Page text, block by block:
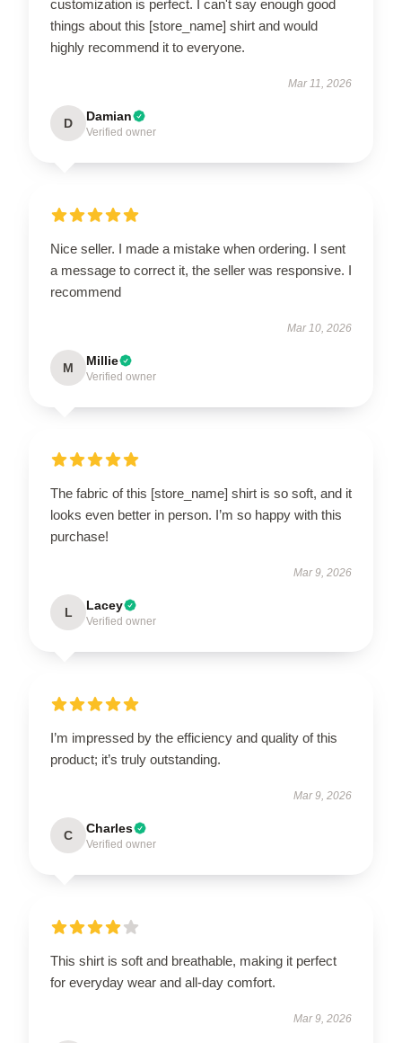
customization is perfect. I can't say enough good
things about this [store_name] shirt and would
highly recommend it to everyone.
Mar 11, 2026
D Damian
Verified owner
Nice seller. I made a mistake when ordering. I sent
a message to correct it, the seller was responsive. I
recommend
Mar 10, 2026
M Millie
Verified owner
The fabric of this [store_name] shirt is so soft, and it
looks even better in person. I’m so happy with this
purchase!
Mar 9, 2026
L Lacey
Verified owner
I’m impressed by the efficiency and quality of this
product; it’s truly outstanding.
Mar 9, 2026
C Charles
Verified owner
This shirt is soft and breathable, making it perfect
for everyday wear and all-day comfort.
Mar 9, 2026